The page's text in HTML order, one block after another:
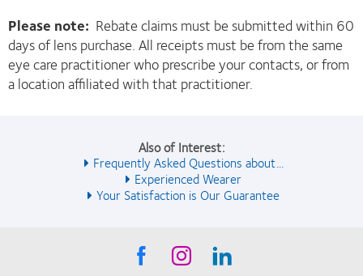
Please note: Rebate claims must be submitted within 60
days of lens purchase. All receipts must be from the same
eye care practitioner who prescribe your contacts, or from
a location affiliated with that practitioner.
Also of Interest:
Frequently Asked Questions about...
Experienced Wearer
Your Satisfaction is Our Guarantee